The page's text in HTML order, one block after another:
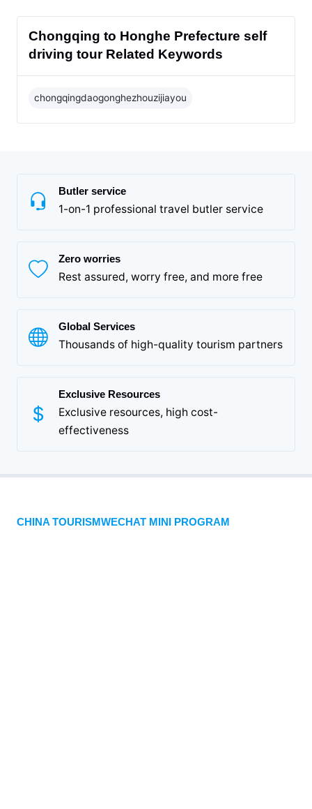
Chongqing to Honghe Prefecture self
driving tour Related Keywords
chongqingdaogonghezhouzijiayou
Butler service
1-on-1 professional travel butler service
Zero worries
Rest assured, worry free, and more free
Global Services
Thousands of high-quality tourism partners
Exclusive Resources
Exclusive resources, high cost-
effectiveness
CHINA TOURISMWECHAT MINI PROGRAM